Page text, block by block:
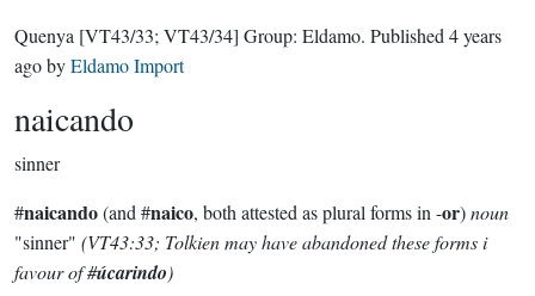
Quenya [VT43/33; VT43/34] Group: Eldamo. Published 4 years
agobyEldamo Import
naicando
sinner
#naicando(and #naico, both attested as plural forms in -or)noun
"sinner" (VT43:33; Tolkien may have abandoned these forms i
favour of #úcarindo)